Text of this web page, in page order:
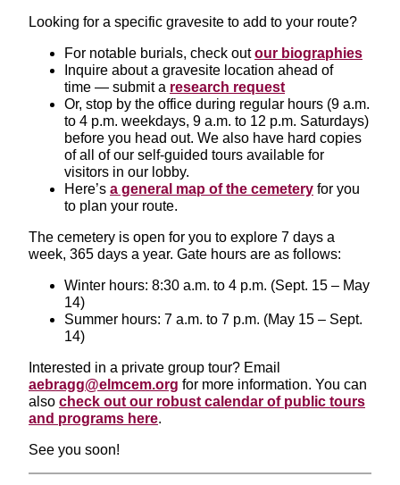
Looking for a specific gravesite to add to your route?
For notable burials, check outour biographies
Inquire about a gravesite location ahead of
time — submit a research request
Or, stop by the office during regular hours (9 a.m.
to 4 p.m. weekdays, 9 a.m. to 12 p.m. Saturdays)
before you head out. We also have hard copies
of all of our self-guided tours available for
visitors in our lobby.
Here’s a general map of the cemetery for you
to plan your route.
The cemetery is open for you to explore 7 days a
week, 365 days a year. Gate hours are as follows:
Winter hours: 8:30 a.m. to 4 p.m. (Sept. 15 – May
14)
Summer hours: 7 a.m. to 7 p.m. (May 15 – Sept.
14)
Interested in a private group tour? Email
aebragg@elmcem.org for more information. You can
also check out our robust calendar of public tours
and programs here.
See you soon!